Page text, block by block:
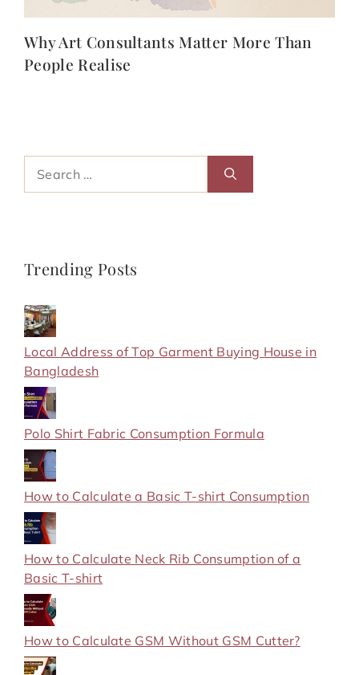
Why Art Consultants Matter More Than
People Realise
for:
Trending Posts
Local Address of Top Garment Buying House in
Bangladesh
Polo Shirt Fabric Consumption Formula
How to Calculate a Basic T-shirt Consumption
How to Calculate Neck Rib Consumption of a
Basic T-shirt
How to Calculate GSM Without GSM Cutter?